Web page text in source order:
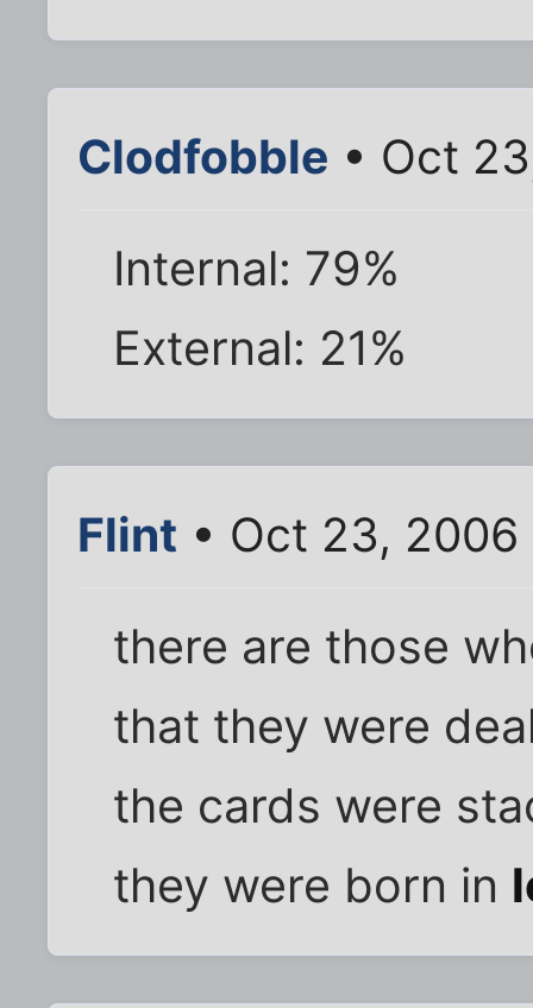
Clodfobble • Oct
Internal: 79%
External: 21%
Flint • Oct 23, 2006
there are those
that they were
the cards were
they were born in